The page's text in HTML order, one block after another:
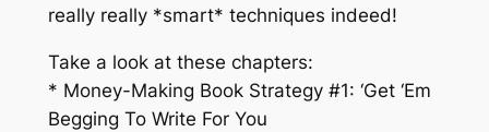
really really *smart* techniques indeed!
Take a look at these chapters:
* Money-Making Book Strategy #1: ‘Get ‘Em
Begging To Write For You